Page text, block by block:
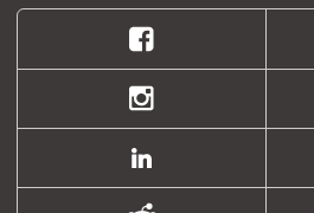
Facebook
Instagram
LinkedIn